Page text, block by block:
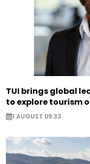
TUI brings global
to explore tourism
1 AUGUST 09:33